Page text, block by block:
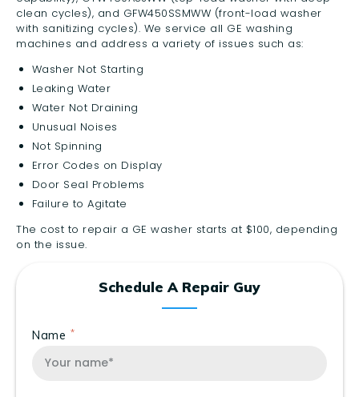
clean cycles), and GFW450SSMWW (front-load washer
with sanitizing cycles). We service all GE washing
machines and address a variety of issues such as:
Washer Not Starting
Leaking Water
Water Not Draining
Unusual Noises
Not Spinning
Error Codes on Display
Door Seal Problems
Failure to Agitate
The cost to repair a GE washer starts at $100, depending
on the issue.
Schedule A Repair Guy
Name